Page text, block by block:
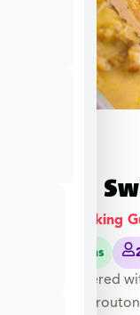
Baked
View Cooking
40-45 Mins
Chicken layered
sauce with